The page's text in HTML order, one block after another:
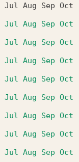
Jul Aug Sep Oct
Jul Aug Sep Oct
Jul Aug Sep Oct
Jul Aug Sep Oct
Jul Aug Sep Oct
Jul Aug Sep Oct
Jul Aug Sep Oct
Jul Aug Sep Oct
Jul Aug Sep Oct